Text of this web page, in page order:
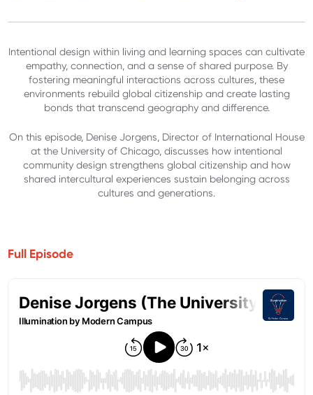
Intentional design within living and learning spaces can cultivate
empathy, connection, and a sense of shared purpose. By
fostering meaningful interactions across cultures, these
environments rebuild global citizenship and create lasting
bonds that transcend geography and difference.
On this episode, Denise Jorgens, Director of International House
at the University of Chicago, discusses how intentional
community design strengthens global citizenship and how
shared intercultural experiences sustain belonging across
cultures and generations.
Full Episode